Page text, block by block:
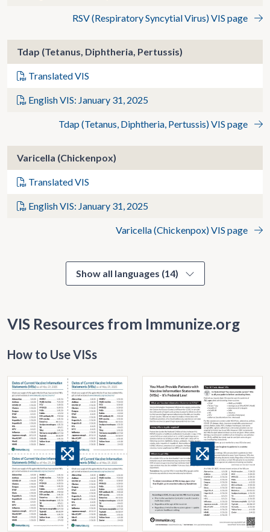
RSV (Respiratory Syncytial Virus) VIS page
Tdap (Tetanus, Diphtheria, Pertussis)
Translated VIS
English VIS: January 31, 2025
Tdap (Tetanus, Diphtheria, Pertussis) VIS page
Varicella (Chickenpox)
Translated VIS
English VIS: January 31, 2025
Varicella (Chickenpox) VIS page
Show all languages (14)
VIS Resources from Immunize.org
How to Use VISs